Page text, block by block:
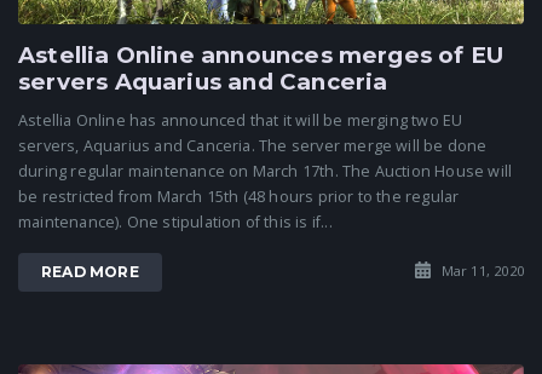
Astellia Online announces merges of EU
servers Aquarius and Canceria
Astellia Online has announced that it will be merging two EU
servers, Aquarius and Canceria. The server merge will be done
during regular maintenance on March 17th. The Auction House will
be restricted from March 15th (48 hours prior to the regular
maintenance). One stipulation of this is if...
READ MORE Mar 11, 2020